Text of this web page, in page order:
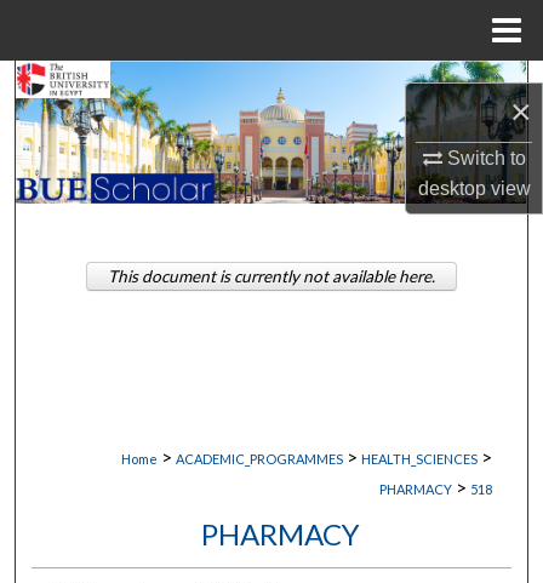
×
Switch to
desktopview
Search
Browse Collections
My Account
About
Home > ACADEMIC_PROGRAMMES > HEALTH_SCIENCES >
PHARMACY > 518
PHARMACY
This document is currently not available here.